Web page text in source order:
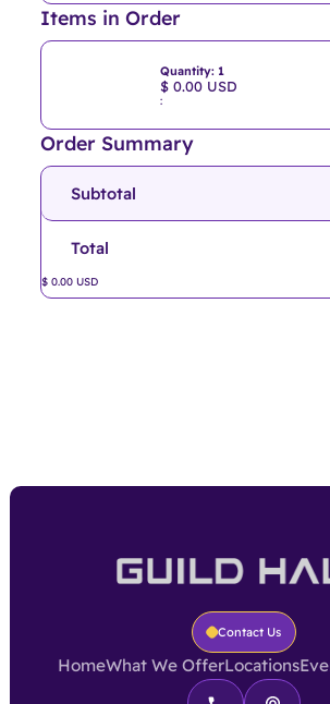
Items in Order
1
$ 0.00 USD
:
Order Summary
Subtotal
Total
$ 0.00 USD
Contact Us
HomeWhat We OfferLocations